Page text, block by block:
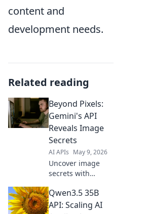
content and
development needs.
Related reading
Beyond Pixels:
Gemini's API
Reveals Image
Secrets
AI APIs May 9, 2026
Uncover image
secrets with
Beyond Pixels to
extract hidden
Qwen3.5 35B
API: Scaling AI